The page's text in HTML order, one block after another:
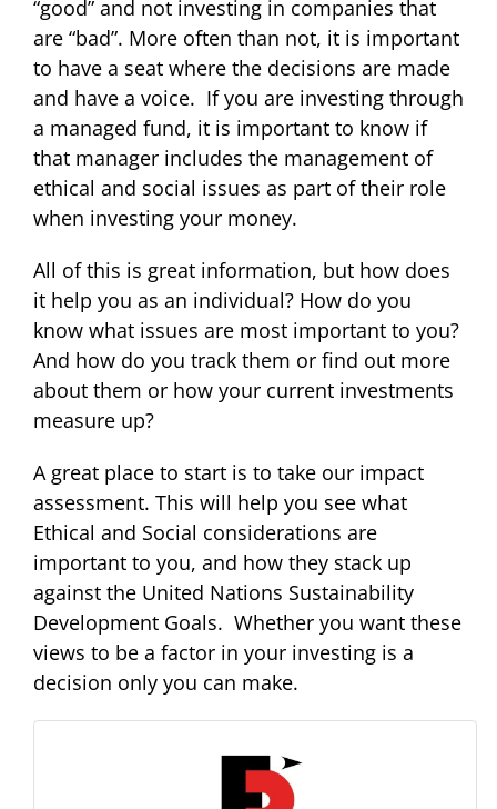
“good” and not investing in companies that
are “bad”. More often than not, it is important
to have a seat where the decisions are made
and have a voice. If you are investing through
a managed fund, it is important to know if
that manager includes the management of
ethical and social issues as part of their role
when investing your money.
All of this is great information, but how does
it help you as an individual? How do you
know what issues are most important to you?
And how do you track them or find out more
about them or how your current investments
measure up?
A great place to start is to take our impact
assessment. This will help you see what
Ethical and Social considerations are
important to you, and how they stack up
against the United Nations Sustainability
Development Goals. Whether you want these
views to be a factor in your investing is a
decision only you can make.